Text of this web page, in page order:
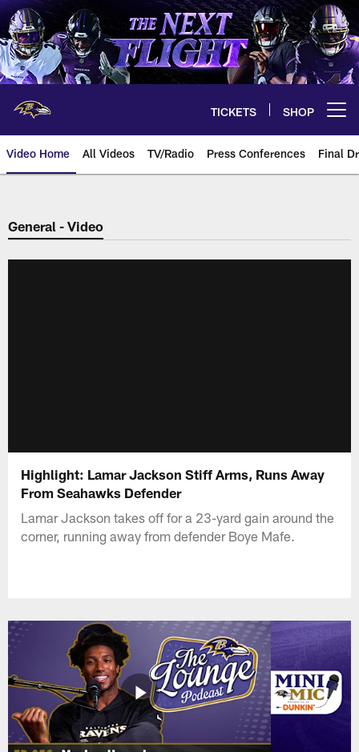
Skip
to
main
content
TICKETS SHOP
Video Home All Videos TV/Radio Press Conferences Final
General - Video
Highlight: Lamar Jackson Stiff Arms, Runs Away
From Seahawks Defender
Lamar Jackson takes off for a 23-yard gain around the
corner, running away from defender Boye Mafe.